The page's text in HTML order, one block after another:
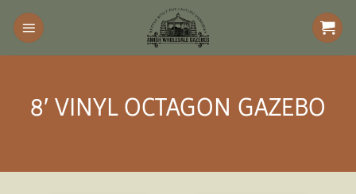
Skip
content
8′ VINYL OCTAGON GAZEBO